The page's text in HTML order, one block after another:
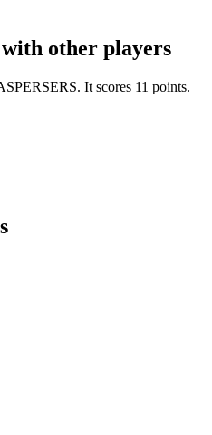
with other players
It scores 11 points.